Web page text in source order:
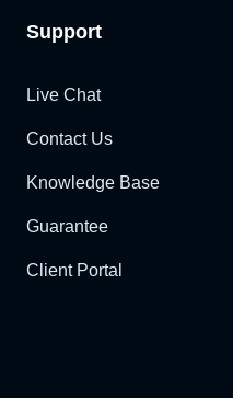
Support
Live Chat
Contact Us
Knowledge Base
Guarantee
Client Portal